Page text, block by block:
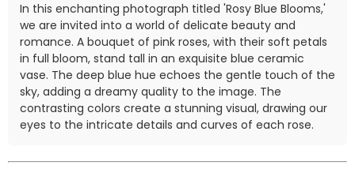
In this enchanting photograph titled 'Rosy Blue Blooms,'
we are invited into a world of delicate beauty and
romance. A bouquet of pink roses, with their soft petals
in full bloom, stand tall in an exquisite blue ceramic
vase. The deep blue hue echoes the gentle touch of the
sky, adding a dreamy quality to the image. The
contrasting colors create a stunning visual, drawing our
eyes to the intricate details and curves of each rose.